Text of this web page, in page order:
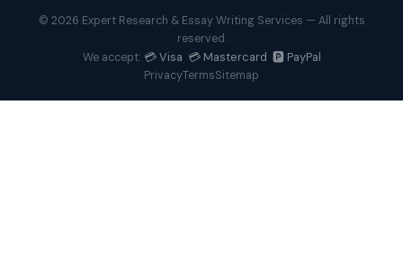
© 2026 Expert Research & Essay Writing Services — All rights
reserved.
We accept: 💳 Visa 💳 Mastercard 🅿️ PayPal
PrivacyTermsSitemap